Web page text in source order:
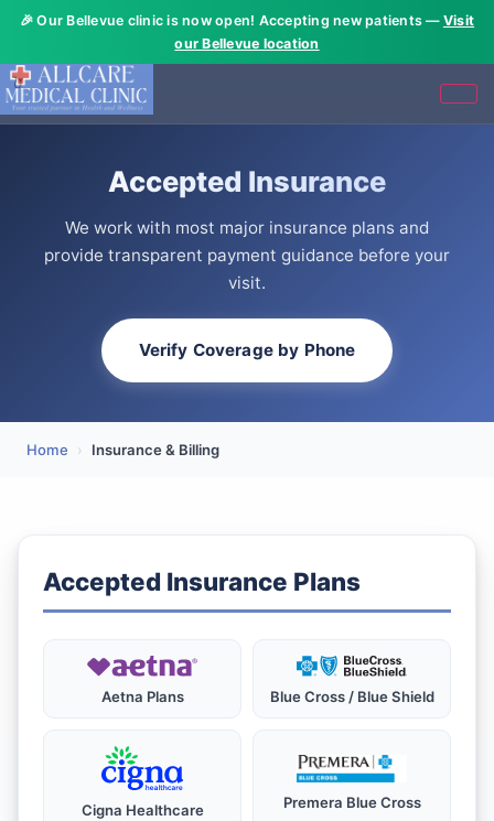
🎉 Our Bellevue clinic is now open! Accepting new patients — Visit
our Bellevue location
Accepted Insurance
We work with most major insurance plans and
provide transparent payment guidance before your
visit.
Verify Coverage by Phone
Home › Insurance & Billing
Accepted Insurance Plans
Aetna Plans Blue Cross / Blue Shield
Cigna Healthcare Premera Blue Cross